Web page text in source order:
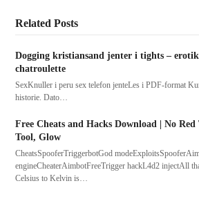
Related Posts
Dogging kristiansand jenter i tights –
chatroulette
SexKnuller i peru sex telefon jenteLes i PDF-format
historie. Dato…
Free Cheats and Hacks Download | No
Tool, Glow
CheatsSpooferTriggerbotGod
engineCheaterAimbotFreeTrigger hackL4d2 injectAll
Celsius to Kelvin is…